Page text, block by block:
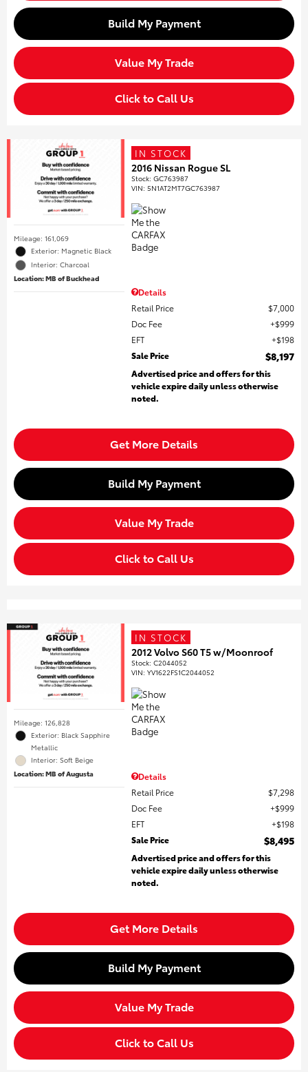
Build My Payment
Value My Trade
Click to Call Us
Mileage: 161,069
Exterior: Magnetic Black
Interior: Charcoal
Location: MB of Buckhead
IN STOCK
2016 Nissan Rogue SL
Stock:GC763987
VIN:5N1AT2MT7GC763987
Details
Retail Price
$7,000
Doc Fee
$999
EFT
$198
Sale Price
$8,197
Advertised price and offers for this
vehicle expire daily unless otherwise
noted.
Get More Details
Build My Payment
Value My Trade
Click to Call Us
Mileage: 126,828
Exterior: Black Sapphire
Metallic
Interior: Soft Beige
Location: MB of Augusta
IN STOCK
2012 Volvo S60 T5 w/Moonroof
Stock:C2044052
VIN:YV1622FS1C2044052
Details
Retail Price
$7,298
Doc Fee
$999
EFT
$198
Sale Price
$8,495
Advertised price and offers for this
vehicle expire daily unless otherwise
noted.
Get More Details
Build My Payment
Value My Trade
Click to Call Us